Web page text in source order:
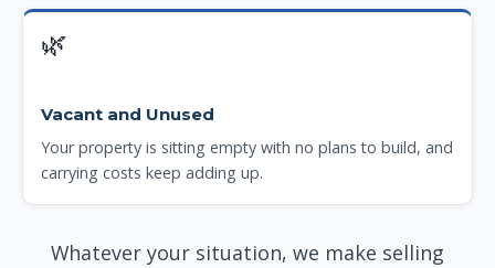
🌿
Vacant and Unused
Your property is sitting empty with no plans to build, and
carrying costs keep adding up.
Whatever your situation, we make selling